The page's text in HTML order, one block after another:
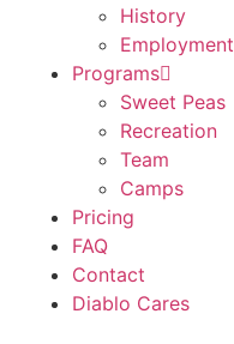
History
Employment
Programs
Sweet Peas
Recreation
Team
Camps
Pricing
FAQ
Contact
Diablo Cares